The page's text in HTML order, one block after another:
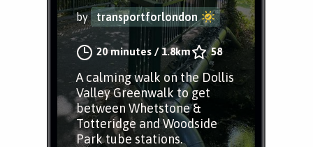
by transportforlondon
20 minutes /1.8km 58
A calming walk on the Dollis
Valley Greenwalk to get
between Whetstone &
Totteridge and Woodside
Park tube stations.